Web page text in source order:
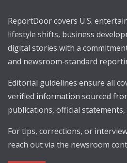
ReportDoor covers U.S.
lifestyle shifts, business
digital stories with a
and newsroom-standard
Editorial guidelines ensure all
verified information sourced
publications, official statements,
For tips, corrections, or
reach out via the newsroom